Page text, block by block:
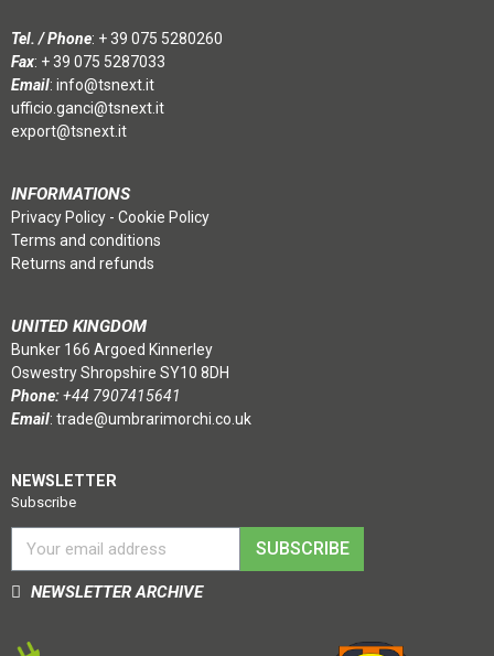
Tel. / Phone: + 39 075 5280260
Fax: + 39 075 5287033
Email: info@tsnext.it
ufficio.ganci@tsnext.it
export@tsnext.it
INFORMATIONS
Privacy Policy - Cookie Policy
Terms and conditions
Returns and refunds
UNITED KINGDOM
Bunker 166 Argoed Kinnerley
Oswestry Shropshire SY10 8DH
Phone:+44 7907415641
Email: trade@umbrarimorchi.co.uk
NEWSLETTER
Subscribe
SUBSCRIBE
NEWSLETTER ARCHIVE